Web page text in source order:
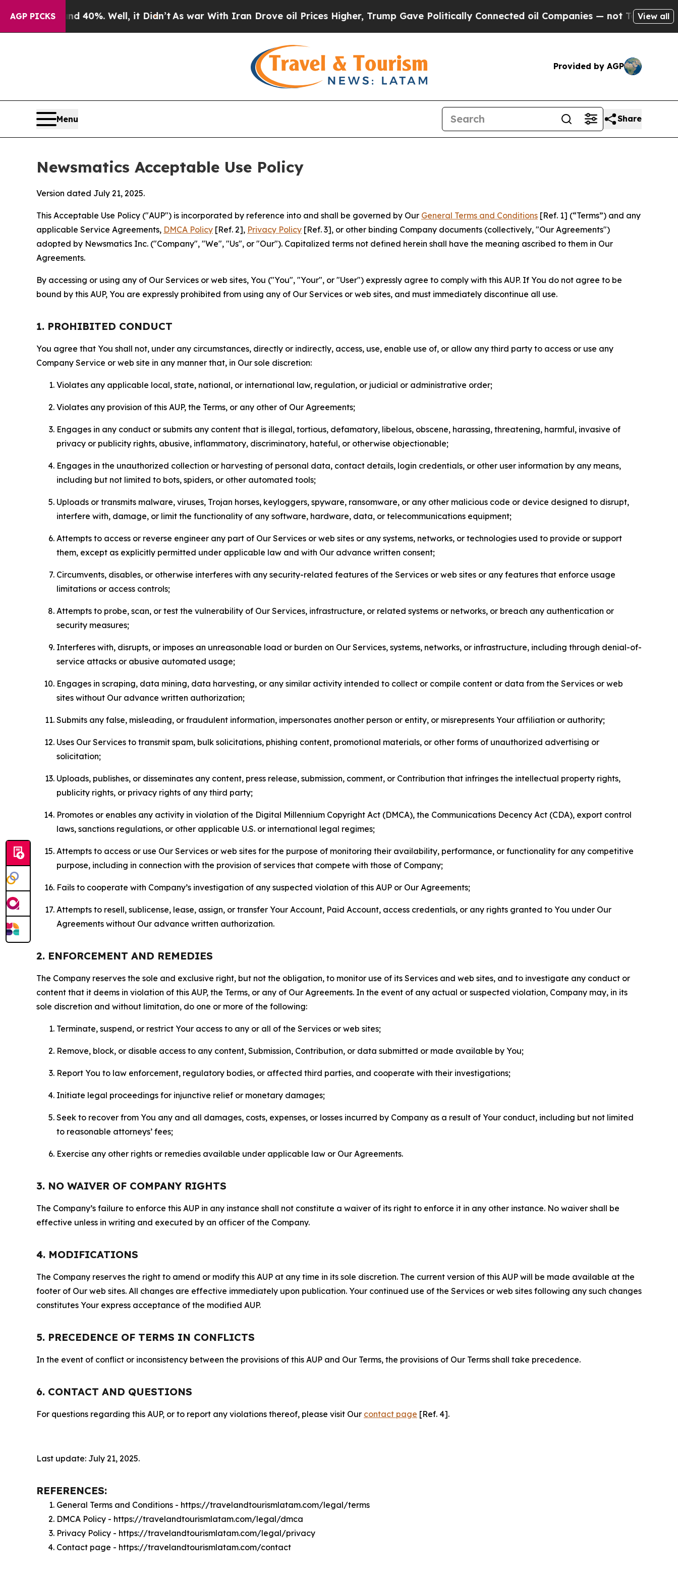
AGP PICKS
40%. Well, it Didn’tAs war With Iran Drove oil Prices Higher, Trump Gave Politically Connected oil Companies — not Taxpayers — theView all
Provided by AGP
Menu Share
Newsmatics Acceptable Use Policy
Version dated July 21, 2025.
This Acceptable Use Policy ("AUP") is incorporated by reference into and shall be governed by Our General Terms and Conditions [Ref. 1] (“Terms”) and any
applicable Service Agreements, DMCA Policy [Ref. 2], Privacy Policy [Ref. 3], or other binding Company documents (collectively, "Our Agreements")
adopted by Newsmatics Inc. ("Company", "We", "Us", or "Our"). Capitalized terms not defined herein shall have the meaning ascribed to them in Our
Agreements.
By accessing or using any of Our Services or web sites, You ("You", "Your", or "User") expressly agree to comply with this AUP. If You do not agree to be
bound by this AUP, You are expressly prohibited from using any of Our Services or web sites, and must immediately discontinue all use.
1. PROHIBITED CONDUCT
You agree that You shall not, under any circumstances, directly or indirectly, access, use, enable use of, or allow any third party to access or use any
Company Service or web site in any manner that, in Our sole discretion:
Violates any applicable local, state, national, or international law, regulation, or judicial or administrative order;
Violates any provision of this AUP, the Terms, or any other of Our Agreements;
Engages in any conduct or submits any content that is illegal, tortious, defamatory, libelous, obscene, harassing, threatening, harmful, invasive of
privacy or publicity rights, abusive, inflammatory, discriminatory, hateful, or otherwise objectionable;
Engages in the unauthorized collection or harvesting of personal data, contact details, login credentials, or other user information by any means,
including but not limited to bots, spiders, or other automated tools;
Uploads or transmits malware, viruses, Trojan horses, keyloggers, spyware, ransomware, or any other malicious code or device designed to disrupt,
interfere with, damage, or limit the functionality of any software, hardware, data, or telecommunications equipment;
Attempts to access or reverse engineer any part of Our Services or web sites or any systems, networks, or technologies used to provide or support
them, except as explicitly permitted under applicable law and with Our advance written consent;
Circumvents, disables, or otherwise interferes with any security-related features of the Services or web sites or any features that enforce usage
limitations or access controls;
Attempts to probe, scan, or test the vulnerability of Our Services, infrastructure, or related systems or networks, or breach any authentication or
security measures;
Interferes with, disrupts, or imposes an unreasonable load or burden on Our Services, systems, networks, or infrastructure, including through denial-of-
service attacks or abusive automated usage;
Engages in scraping, data mining, data harvesting, or any similar activity intended to collect or compile content or data from the Services or web
sites without Our advance written authorization;
Submits any false, misleading, or fraudulent information, impersonates another person or entity, or misrepresents Your affiliation or authority;
Uses Our Services to transmit spam, bulk solicitations, phishing content, promotional materials, or other forms of unauthorized advertising or
solicitation;
Uploads, publishes, or disseminates any content, press release, submission, comment, or Contribution that infringes the intellectual property rights,
publicity rights, or privacy rights of any third party;
Promotes or enables any activity in violation of the Digital Millennium Copyright Act (DMCA), the Communications Decency Act (CDA), export control
laws, sanctions regulations, or other applicable U.S. or international legal regimes;
Attempts to access or use Our Services or web sites for the purpose of monitoring their availability, performance, or functionality for any competitive
purpose, including in connection with the provision of services that compete with those of Company;
Fails to cooperate with Company’s investigation of any suspected violation of this AUP or Our Agreements;
Attempts to resell, sublicense, lease, assign, or transfer Your Account, Paid Account, access credentials, or any rights granted to You under Our
Agreements without Our advance written authorization.
2. ENFORCEMENT AND REMEDIES
The Company reserves the sole and exclusive right, but not the obligation, to monitor use of its Services and web sites, and to investigate any conduct or
content that it deems in violation of this AUP, the Terms, or any of Our Agreements. In the event of any actual or suspected violation, Company may, in its
sole discretion and without limitation, do one or more of the following:
Terminate, suspend, or restrict Your access to any or all of the Services or web sites;
Remove, block, or disable access to any content, Submission, Contribution, or data submitted or made available by You;
Report You to law enforcement, regulatory bodies, or affected third parties, and cooperate with their investigations;
Initiate legal proceedings for injunctive relief or monetary damages;
Seek to recover from You any and all damages, costs, expenses, or losses incurred by Company as a result of Your conduct, including but not limited
to reasonable attorneys’ fees;
Exercise any other rights or remedies available under applicable law or Our Agreements.
3. NO WAIVER OF COMPANY RIGHTS
The Company’s failure to enforce this AUP in any instance shall not constitute a waiver of its right to enforce it in any other instance. No waiver shall be
effective unless in writing and executed by an officer of the Company.
4. MODIFICATIONS
The Company reserves the right to amend or modify this AUP at any time in its sole discretion. The current version of this AUP will be made available at the
footer of Our web sites. All changes are effective immediately upon publication. Your continued use of the Services or web sites following any such changes
constitutes Your express acceptance of the modified AUP.
5. PRECEDENCE OF TERMS IN CONFLICTS
In the event of conflict or inconsistency between the provisions of this AUP and Our Terms, the provisions of Our Terms shall take precedence.
6. CONTACT AND QUESTIONS
For questions regarding this AUP, or to report any violations thereof, please visit Our contact page [Ref. 4].
Last update: July 21, 2025.
REFERENCES:
General Terms and Conditions - https://travelandtourismlatam.com/legal/terms
DMCA Policy - https://travelandtourismlatam.com/legal/dmca
Privacy Policy - https://travelandtourismlatam.com/legal/privacy
Contact page - https://travelandtourismlatam.com/contact